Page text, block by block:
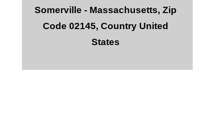
Somerville - Massachusetts, Zip
Code 02145, Country United
States